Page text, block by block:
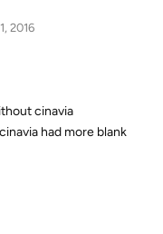
2016
cinavia
had more blank